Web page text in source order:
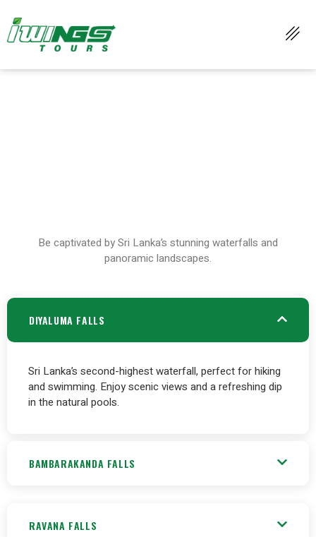
Be captivated by Sri Lanka’s stunning waterfalls and
panoramic landscapes.
DIYALUMA FALLS
Sri Lanka’s second-highest waterfall, perfect for hiking
and swimming. Enjoy scenic views and a refreshing dip
in the natural pools.
BAMBARAKANDA FALLS
RAVANA FALLS